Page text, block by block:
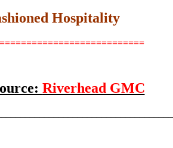
Hospitality
Riverhead GMC